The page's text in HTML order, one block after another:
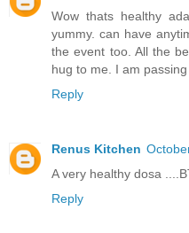
Wow thats healthy
yummy. can have
the event too. All the
hug to me. I am
Reply
Renus Kitchen
A very healthy dosa
Reply